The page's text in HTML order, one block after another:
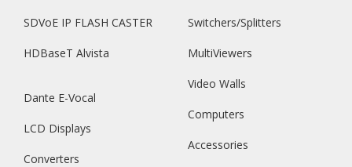
SDVoE IP FLASH CASTER
HDBaseT Alvista
Dante E-Vocal
LCD Displays
Converters
Switchers/Splitters
MultiViewers
Video Walls
Computers
Accessories